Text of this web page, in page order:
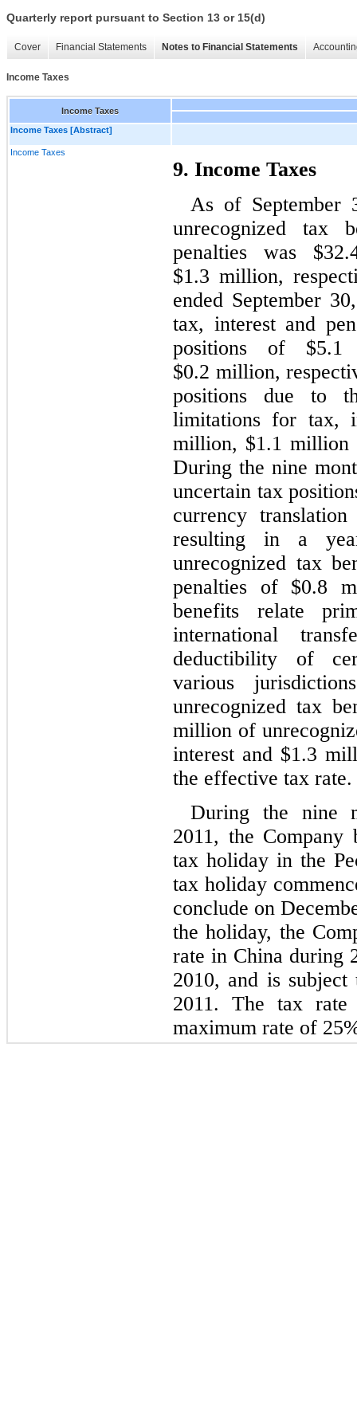
Quarterly report pursuant to Section 13 or 15(d)
Cover Financial Statements Notes to Financial Statements
Income Taxes
Income Taxes
Income Taxes [Abstract]
Income Taxes
9. Income Taxes
As of September
unrecognized tax
penalties was
$1.3 million,
ended September
tax, interest and
positions of
$0.2 million,
positions due to
limitations for tax,
million, $1.1 million
During the nine
uncertain tax
currency
resulting in a
unrecognized tax
penalties of $0.8
benefits relate
international
deductibility of
various
unrecognized tax
million of
interest and $1.3
the effective tax rate.
During the nine
2011, the
tax holiday in the
tax holiday
conclude on
the holiday, the
rate in China during
2010, and is
2011. The tax
maximum rate of